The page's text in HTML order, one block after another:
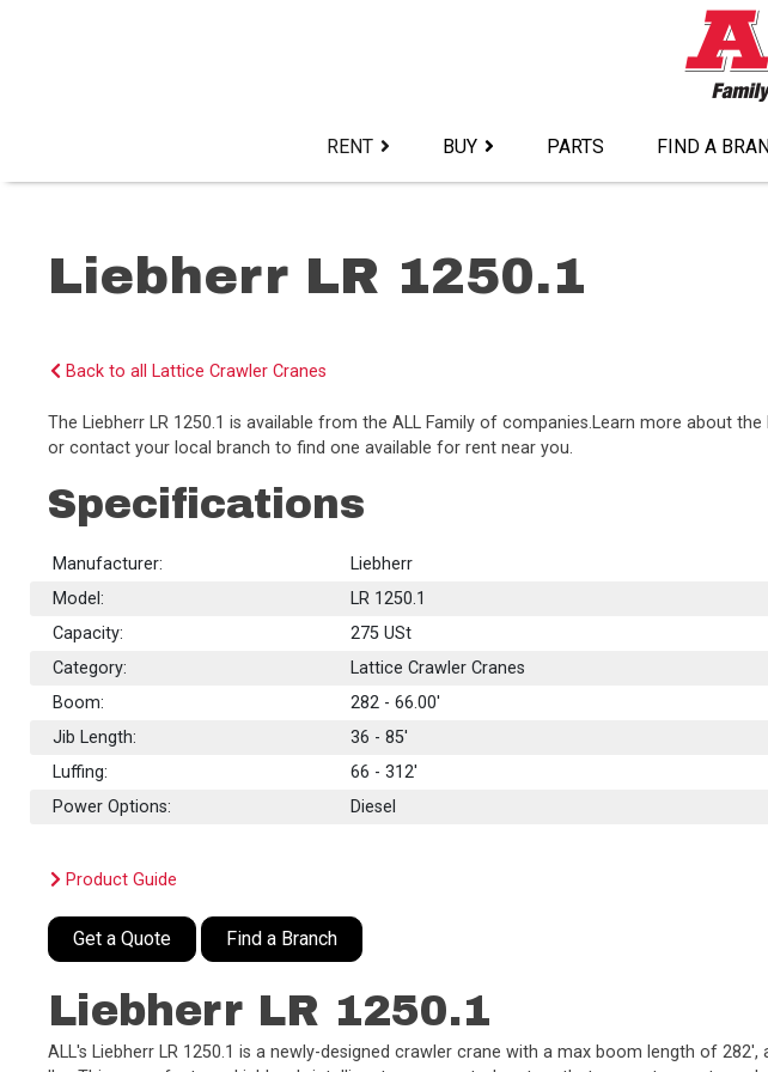
RENT BUY PARTS FIND A
Liebherr LR 1250.1
Back to all Lattice Crawler Cranes
The Liebherr LR 1250.1 is available from the ALL Family of companies.Learn more about the
or contact your local branch to find one available for rent near you.
Specifications
Manufacturer:
Liebherr
Model:
LR 1250.1
Capacity:
275 USt
Category:
Lattice Crawler Cranes
Boom:
282 - 66.00'
Jib Length:
36 - 85'
Luffing:
66 - 312'
Power Options:
Diesel
Product Guide
Get a Quote Find a Branch
Liebherr LR 1250.1
ALL's Liebherr LR 1250.1 is a newly-designed crawler crane with a max boom length of